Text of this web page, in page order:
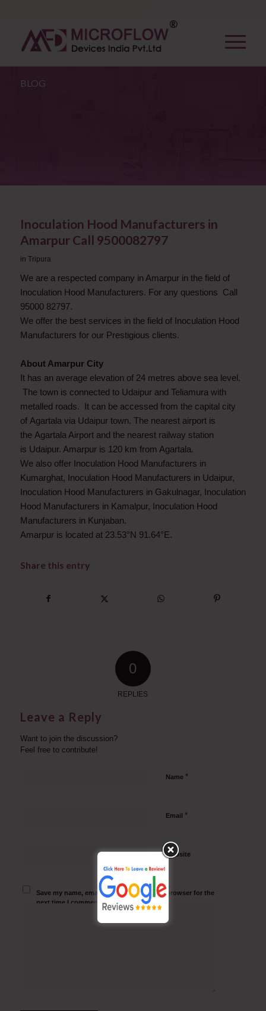
BLOG
Inoculation Hood Manufacturers in
Amarpur Call 9500082797
in Tripura
We are a respected company in Amarpur in the field of
Inoculation Hood Manufacturers. For any questions Call
95000 82797.
We offer the best services in the field of Inoculation Hood
Manufacturers for our Prestigious clients.
About Amarpur City
It has an average elevation of 24 metres above sea level.
The town is connected to Udaipur and Teliamura with
metalled roads. It can be accessed from the capital city
of Agartala via Udaipur town. The nearest airport is
the Agartala Airport and the nearest railway station
is Udaipur. Amarpur is 120 km from Agartala.
We also offer Inoculation Hood Manufacturers in
Kumarghat, Inoculation Hood Manufacturers in Udaipur,
Inoculation Hood Manufacturers in Gakulnagar, Inoculation
Hood Manufacturers in Kamalpur, Inoculation Hood
Manufacturers in Kunjaban.
Amarpur is located at 23.53°N 91.64°E.
Share this entry
0
REPLIES
Leave a Reply
Want to join the discussion?
Feel free to contribute!
Name *
Email *
Website
Save my name, email, and website in this browser for the
next time I comment.